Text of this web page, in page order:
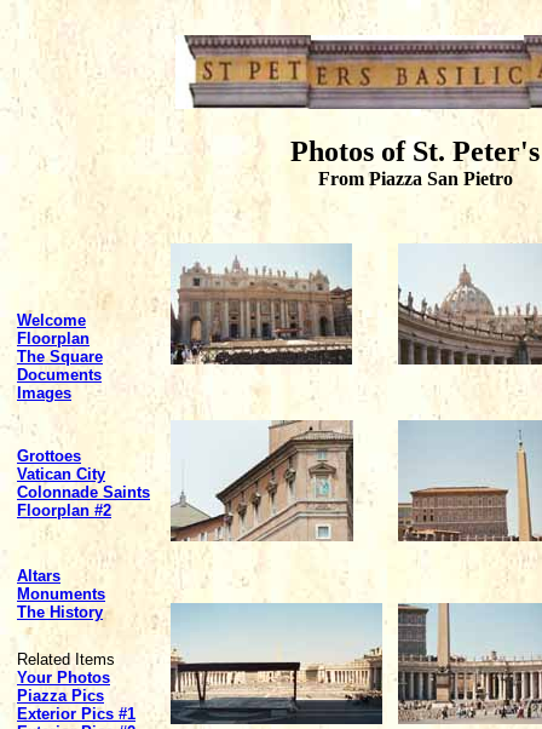
Photos of St. Peter's
From Piazza San Pietro
Welcome
Floorplan
The Square
Documents
Images
Grottoes
Vatican City
Colonnade Saints
Floorplan #2
Altars
Monuments
The History
Related Items
Your Photos
Piazza Pics
Exterior Pics #1